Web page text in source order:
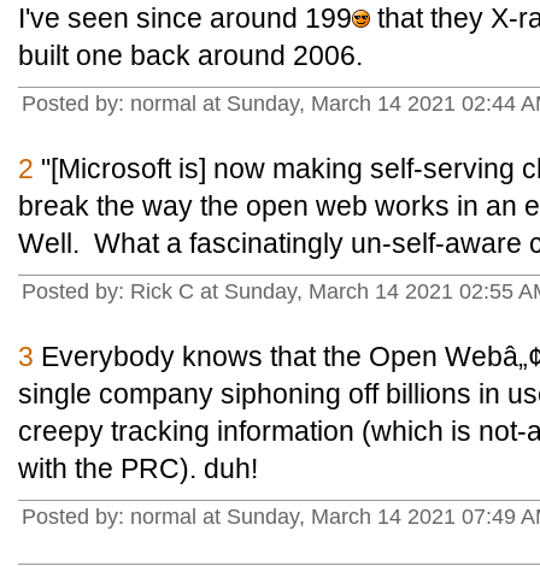
I've seen since around 199
that they X-
built one back around 2006.
Posted by: normal at Sunday, March 14 2021 02:44
2 "[Microsoft is] now making self-serving
break the way the open web works in an
Well. What a fascinatingly un-self-aware
Posted by: Rick C at Sunday, March 14 2021 02:55
3 Everybody knows that the Open
single company siphoning off billions in
creepy tracking information (which is
with the PRC). duh!
Posted by: normal at Sunday, March 14 2021 07:49